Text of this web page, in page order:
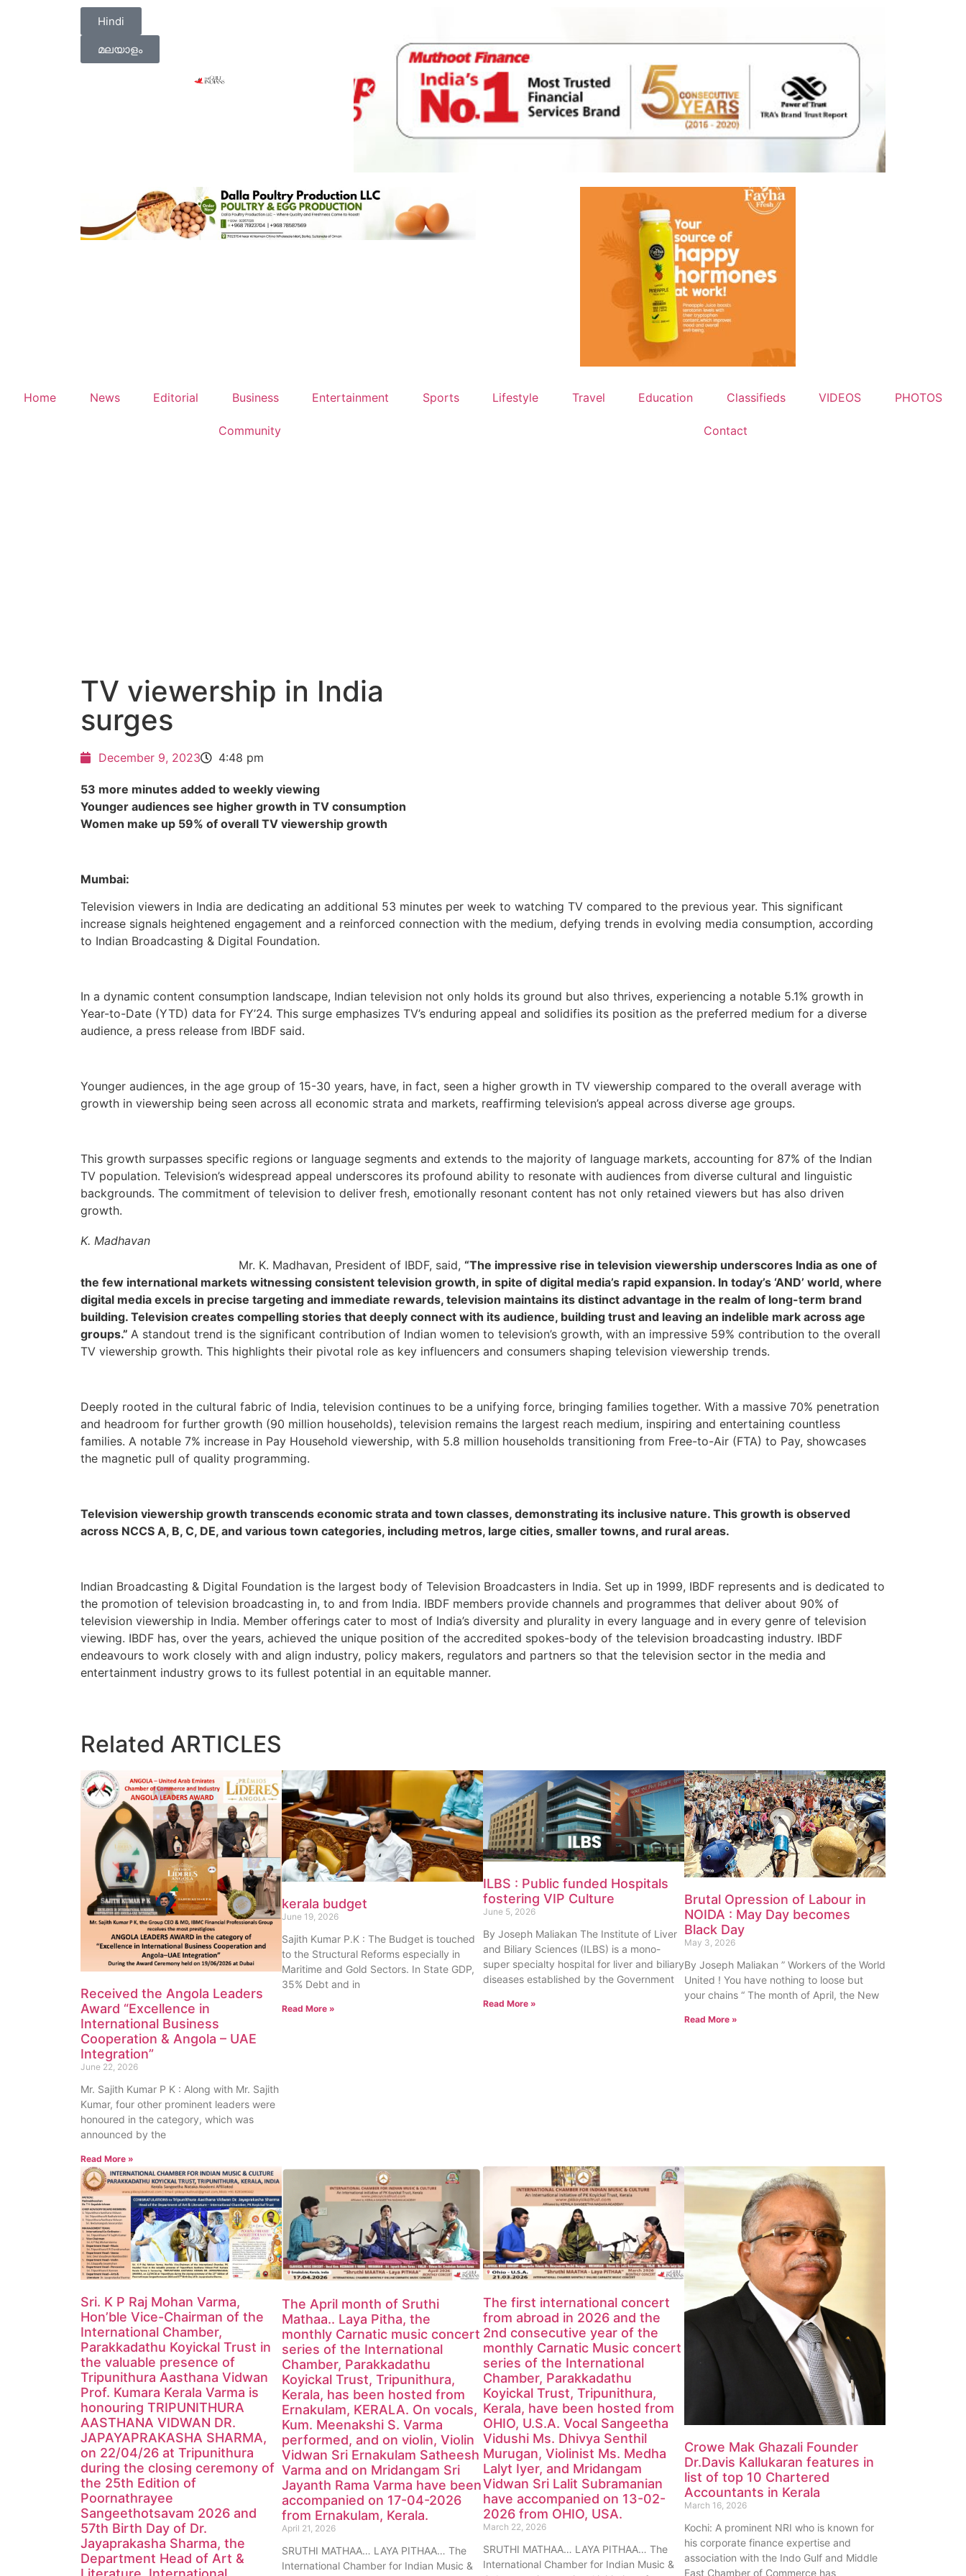
Hindi
മലയാളം
Home News Editorial Business Entertainment Sports Lifestyle Travel Education Classifieds VIDEOS PHOTOS
Community Contact
TV viewership in India
surges
December 9, 2023 4:48 pm
53 more minutes added to weekly viewing
Younger audiences see higher growth in TV consumption
Women make up 59% of overall TV viewership growth
Mumbai:
Television viewers in India are dedicating an additional 53 minutes per week to watching TV compared to the previous year. This significant
increase signals heightened engagement and a reinforced connection with the medium, defying trends in evolving media consumption, according
to Indian Broadcasting & Digital Foundation.
In a dynamic content consumption landscape, Indian television not only holds its ground but also thrives, experiencing a notable 5.1% growth in
Year-to-Date (YTD) data for FY’24. This surge emphasizes TV’s enduring appeal and solidifies its position as the preferred medium for a diverse
audience, a press release from IBDF said.
Younger audiences, in the age group of 15-30 years, have, in fact, seen a higher growth in TV viewership compared to the overall average with
growth in viewership being seen across all economic strata and markets, reaffirming television’s appeal across diverse age groups.
This growth surpasses specific regions or language segments and extends to the majority of language markets, accounting for 87% of the Indian
TV population. Television’s widespread appeal underscores its profound ability to resonate with audiences from diverse cultural and linguistic
backgrounds. The commitment of television to deliver fresh, emotionally resonant content has not only retained viewers but has also driven
growth.
K. Madhavan
Mr. K. Madhavan, President of IBDF, said, “The impressive rise in television viewership underscores India as one of
the few international markets witnessing consistent television growth, in spite of digital media’s rapid expansion. In today’s ‘AND’ world, where
digital media excels in precise targeting and immediate rewards, television maintains its distinct advantage in the realm of long-term brand
building. Television creates compelling stories that deeply connect with its audience, building trust and leaving an indelible mark across age
groups.” A standout trend is the significant contribution of Indian women to television’s growth, with an impressive 59% contribution to the overall
TV viewership growth. This highlights their pivotal role as key influencers and consumers shaping television viewership trends.
Deeply rooted in the cultural fabric of India, television continues to be a unifying force, bringing families together. With a massive 70% penetration
and headroom for further growth (90 million households), television remains the largest reach medium, inspiring and entertaining countless
families. A notable 7% increase in Pay Household viewership, with 5.8 million households transitioning from Free-to-Air (FTA) to Pay, showcases
the magnetic pull of quality programming.
Television viewership growth transcends economic strata and town classes, demonstrating its inclusive nature. This growth is observed
across NCCS A, B, C, DE, and various town categories, including metros, large cities, smaller towns, and rural areas.
Indian Broadcasting & Digital Foundation is the largest body of Television Broadcasters in India. Set up in 1999, IBDF represents and is dedicated to
the promotion of television broadcasting in, to and from India. IBDF members provide channels and programmes that deliver about 90% of
television viewership in India. Member offerings cater to most of India’s diversity and plurality in every language and in every genre of television
viewing. IBDF has, over the years, achieved the unique position of the accredited spokes-body of the television broadcasting industry. IBDF
endeavours to work closely with and align industry, policy makers, regulators and partners so that the television sector in the media and
entertainment industry grows to its fullest potential in an equitable manner.
Related ARTICLES
Received the Angola Leaders
Award “Excellence in
International Business
Cooperation & Angola – UAE
Integration”
June 22, 2026
Mr. Sajith Kumar P K : Along with Mr. Sajith
Kumar, four other prominent leaders were
honoured in the category, which was
announced by the
Read More »
kerala budget
June 19, 2026
Sajith Kumar P.K : The Budget is touched
to the Structural Reforms especially in
Maritime and Gold Sectors. In State GDP,
35% Debt and in
Read More »
ILBS : Public funded Hospitals
fostering VIP Culture
June 5, 2026
By Joseph Maliakan The Institute of Liver
and Biliary Sciences (ILBS) is a mono-
super specialty hospital for liver and biliary
diseases established by the Government
Read More »
Brutal Opression of Labour in
NOIDA : May Day becomes
Black Day
May 3, 2026
By Joseph Maliakan ” Workers of the World
United ! You have nothing to loose but
your chains “ The month of April, the New
Read More »
Sri. K P Raj Mohan Varma,
Hon’ble Vice-Chairman of the
International Chamber,
Parakkadathu Koyickal Trust in
the valuable presence of
Tripunithura Aasthana Vidwan
Prof. Kumara Kerala Varma is
honouring TRIPUNITHURA
AASTHANA VIDWAN DR.
JAPAYAPRAKASHA SHARMA,
on 22/04/26 at Tripunithura
during the closing ceremony of
the 25th Edition of
Poornathrayee
Sangeethotsavam 2026 and
57th Birth Day of Dr.
Jayaprakasha Sharma, the
Department Head of Art &
The April month of Sruthi
Mathaa.. Laya Pitha, the
monthly Carnatic music concert
series of the International
Chamber, Parakkadathu
Koyickal Trust, Tripunithura,
Kerala, has been hosted from
Ernakulam, KERALA. On vocals,
Kum. Meenakshi S. Varma
performed, and on violin, Violin
Vidwan Sri Ernakulam Satheesh
Varma and on Mridangam Sri
Jayanth Rama Varma have been
accompanied on 17-04-2026
from Ernakulam, Kerala.
April 21, 2026
SRUTHI MATHAA… LAYA PITHAA… The
International Chamber for Indian Music &
The first international concert
from abroad in 2026 and the
2nd consecutive year of the
monthly Carnatic Music concert
series of the International
Chamber, Parakkadathu
Koyickal Trust, Tripunithura,
Kerala, have been hosted from
OHIO, U.S.A. Vocal Sangeetha
Vidushi Ms. Dhivya Senthil
Murugan, Violinist Ms. Medha
Lalyt Iyer, and Mridangam
Vidwan Sri Lalit Subramanian
have accompanied on 13-02-
2026 from OHIO, USA.
March 22, 2026
SRUTHI MATHAA… LAYA PITHAA… The
International Chamber for Indian Music &
Crowe Mak Ghazali Founder
Dr.Davis Kallukaran features in
list of top 10 Chartered
Accountants in Kerala
March 16, 2026
Kochi: A prominent NRI who is known for
his corporate finance expertise and
association with the Indo Gulf and Middle
East Chamber of Commerce has